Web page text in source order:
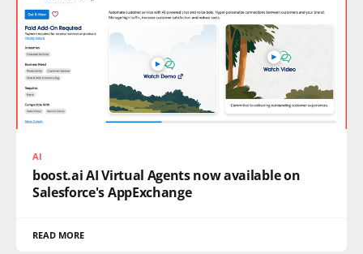
AI
boost.ai AI Virtual Agents now available on
Salesforce's AppExchange
READ MORE